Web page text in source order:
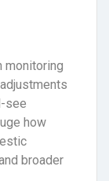
monitoring
see
how
broader